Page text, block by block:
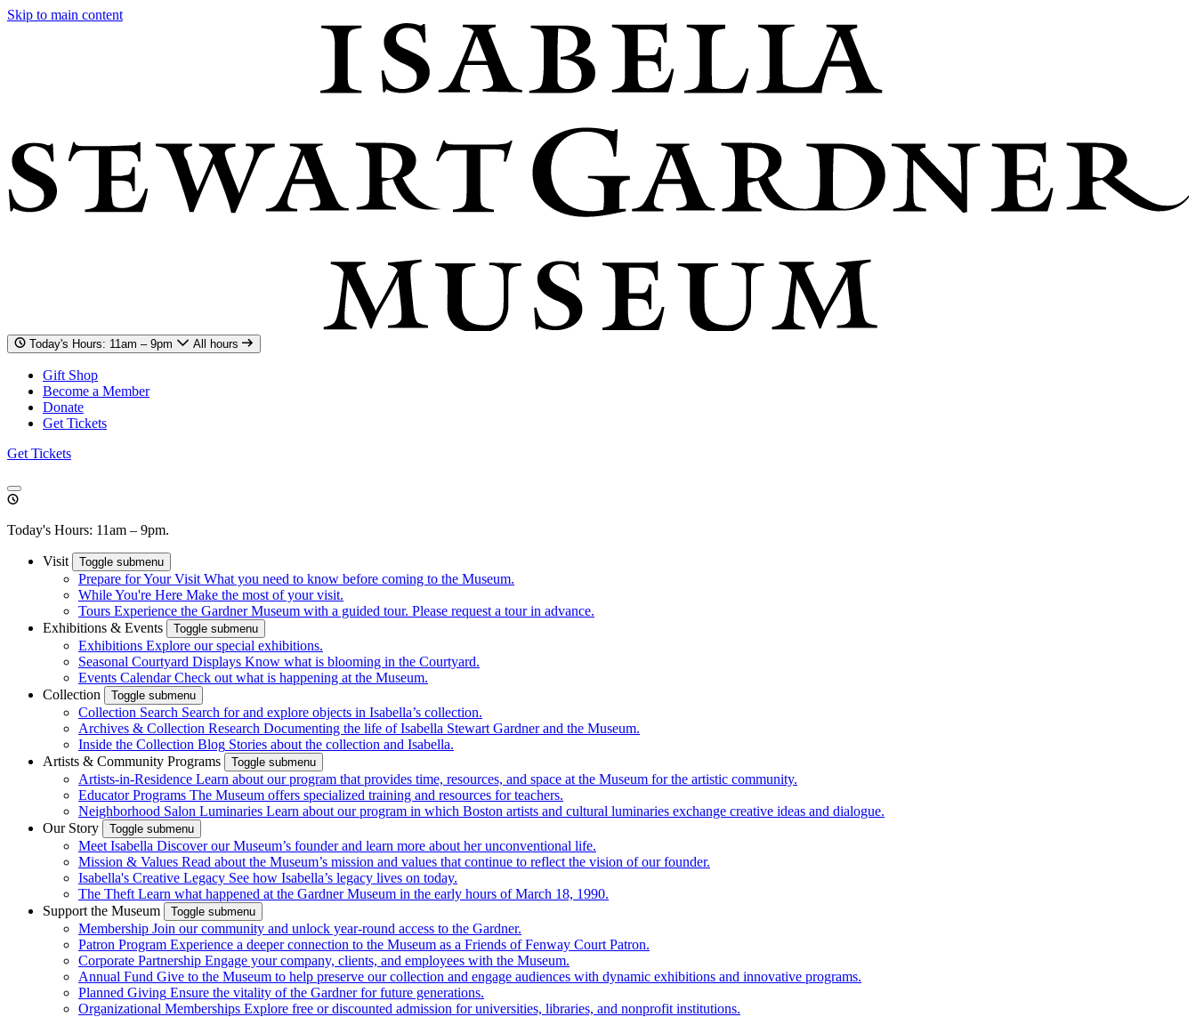
Skip to main content
Today's Hours: 11am – 9pm All hours
Gift Shop
Become a Member
Donate
Get Tickets
Get Tickets
Today's Hours: 11am – 9pm.
Visit Toggle submenu
Prepare for Your Visit What you need to know before coming to the Museum.
While You're Here Make the most of your visit.
Tours Experience the Gardner Museum with a guided tour. Please request a tour in advance.
Exhibitions & Events
Toggle submenu
Exhibitions Explore our special exhibitions.
Seasonal Courtyard Displays Know what is blooming in the Courtyard.
Events Calendar Check out what is happening at the Museum.
Collection
Toggle submenu
Collection Search Search for and explore objects in Isabella’s collection.
Archives & Collection Research Documenting the life of Isabella Stewart Gardner and the Museum.
Inside the Collection Blog Stories about the collection and Isabella.
Artists & Community Programs
Toggle submenu
Artists-in-Residence Learn about our program that provides time, resources, and space at the Museum for the artistic community.
Educator Programs The Museum offers specialized training and resources for teachers.
Neighborhood Salon Luminaries Learn about our program in which Boston artists and cultural luminaries exchange creative ideas and dialogue.
Our Story
Toggle submenu
Meet Isabella Discover our Museum’s founder and learn more about her unconventional life.
Mission & Values Read about the Museum’s mission and values that continue to reflect the vision of our founder.
Isabella's Creative Legacy See how Isabella’s legacy lives on today.
The Theft Learn what happened at the Gardner Museum in the early hours of March 18, 1990.
Support the Museum
Toggle submenu
Membership Join our community and unlock year-round access to the Gardner.
Patron Program Experience a deeper connection to the Museum as a Friends of Fenway Court Patron.
Corporate Partnership Engage your company, clients, and employees with the Museum.
Annual Fund Give to the Museum to help preserve our collection and engage audiences with dynamic exhibitions and innovative programs.
Planned Giving Ensure the vitality of the Gardner for future generations.
Organizational Memberships Explore free or discounted admission for universities, libraries, and nonprofit institutions.